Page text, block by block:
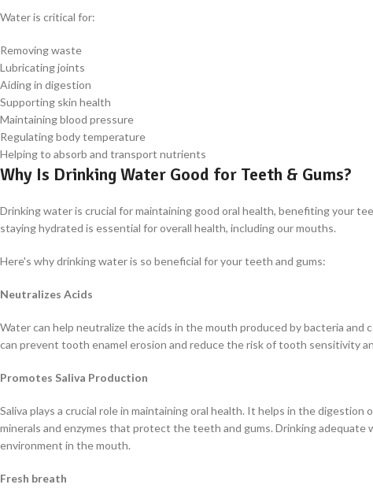
Water is critical for:
Removing waste
Lubricating joints
Aiding in digestion
Supporting skin health
Maintaining blood pressure
Regulating body temperature
Helping to absorb and transport nutrients
Why Is Drinking Water Good for Teeth & Gums?
Drinking water is crucial for maintaining good oral health, benefiting your
staying hydrated is essential for overall health, including our mouths.
Here's why drinking water is so beneficial for your teeth and gums:
Neutralizes Acids
Water can help neutralize the acids in the mouth produced by bacteria
can prevent tooth enamel erosion and reduce the risk of tooth sensitivity
Promotes Saliva Production
Saliva plays a crucial role in maintaining oral health. It helps in the
minerals and enzymes that protect the teeth and gums. Drinking
environment in the mouth.
Fresh breath